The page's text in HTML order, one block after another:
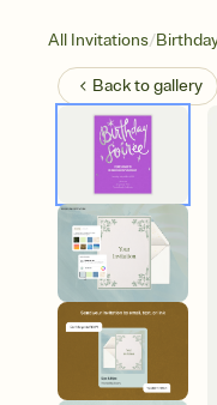
All Invitations/
Back togallery